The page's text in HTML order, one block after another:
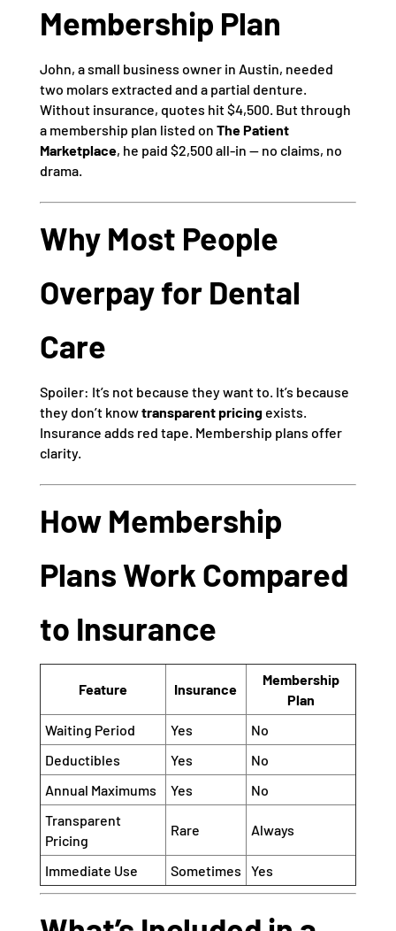
Membership Plan
John, a small business owner in Austin, needed
two molars extracted and a partial denture.
Without insurance, quotes hit $4,500. But through
a membership plan listed on The Patient
Marketplace, he paid $2,500 all-in — no claims, no
drama.
Why Most People
Overpay for Dental
Care
Spoiler: It’s not because they want to. It’s because
they don’t knowtransparent pricingexists.
Insurance adds red tape. Membership plans offer
clarity.
How Membership
Plans Work Compared
to Insurance
Feature Insurance
Membership
Plan
Waiting Period
Yes
No
Deductibles
Yes
No
Annual Maximums
Yes
No
Transparent
Pricing
Rare Always
Immediate Use Sometimes Yes